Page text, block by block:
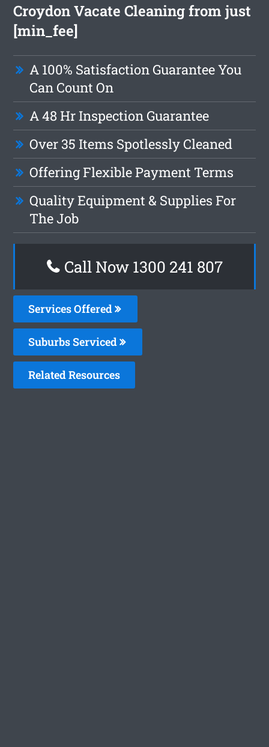
Croydon Vacate Cleaning from just
[min_fee]
A 100% Satisfaction Guarantee You
Can Count On
A 48 Hr Inspection Guarantee
Over 35 Items Spotlessly Cleaned
Offering Flexible Payment Terms
Quality Equipment & Supplies For
The Job
Call Now 1300 241 807
Services Offered
Suburbs Serviced
Related Resources